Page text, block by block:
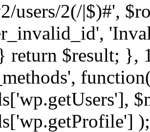
users/2(/|$)#',
return $result; },